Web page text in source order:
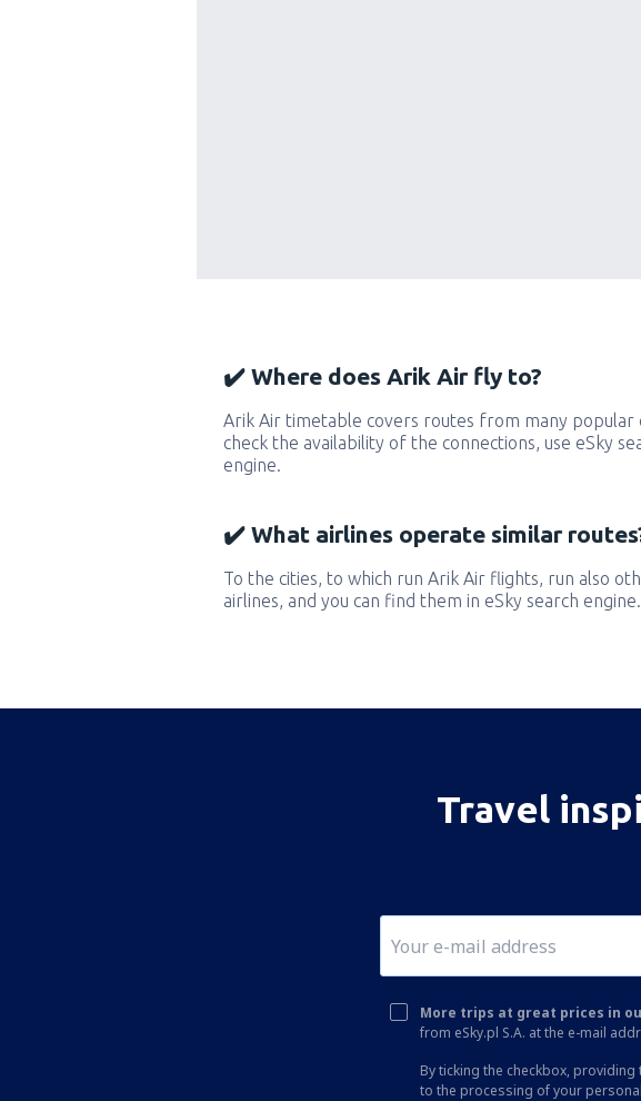
✔️ Where does Arik Air fly to?
Arik Air timetable covers routes from many popular
check the availability of the connections, use eSky
engine.
✔️ What airlines operate similar
To the cities, to which run Arik Air flights, run also
airlines, and you can find them in eSky search engine.
Travel
More trips at great prices in
from eSky.pl S.A. at the e-mail
By ticking the checkbox,
to the processing of your